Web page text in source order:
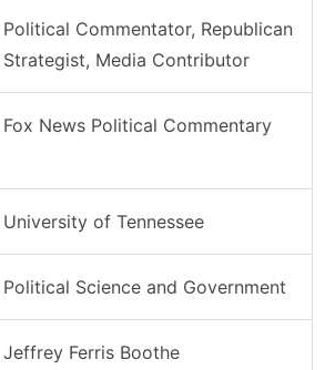
Political Commentator, Republican
Strategist, Media Contributor
Fox News Political Commentary
University of Tennessee
Political Science and Government
Jeffrey Ferris Boothe